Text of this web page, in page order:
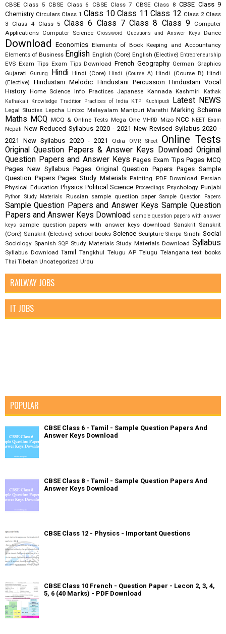
CBSE Class 5 CBSE Class 6 CBSE Class 7 CBSE Class 8 CBSE Class 9
Chemistry Circulars Class 1 Class 10 Class 11 Class 12 Class 2 Class
3
Class 4 Class 5 Class 6 Class 7 Class 8 Class 9
Computer
Applications Computer Science Crossword Questions and Answer Keys Dance
Download Economics Elements of Book Keeping and Accountancy
Elements of Business English English (Core) English (Elective) Entrepreneurship
EVS Exam Tips Exam Tips Download French Geography German Graphics
Gujarati
Gurung Hindi Hindi (Core) Hindi (Course A) Hindi (Course B) Hindi
(Elective)
Hindustani Melodic Hindustani Percussion Hindustani Vocal
History Home Science Info Practices Japanese Kannada Kashmiri
Kathak
Kathakali
Knowledge Tradition Practices of India KTPI Kuchipudi Latest NEWS
Legal Studies Lepcha Limboo Malayalam Manipuri Marathi Marking Scheme
Maths MCQ MCQ & Online Tests Mega One MHRD Mizo NCC NEET Exam
Nepali New Reduced Syllabus 2020 - 2021 New Revised Syllabus 2020 -
2021
New Syllabus 2020 - 2021 Odia OMR Sheet Online Tests
Original Question Papers & Answer Keys Download Original
Question Papers and Answer Keys Pages Exam Tips Pages MCQ
Pages New Syllabus Pages Original Question Papers Pages Sample
Question Papers Pages Study Materials Painting PDF Download Persian
Physical Education Physics Political Science Proceedings Psychology Punjabi
Python Study Materials Russian sample question paper Sample Question Papers
Sample Question Papers and Answer Keys Sample Question
Papers and Answer Keys Download sample question papers with answer
keys
sample question papers with answer keys download Sanskrit Sanskrit
(Core) Sanskrit (Elective) school books Science Sculpture Sherpa Sindhi Social
Sociology Spanish SQP Study Materials Study Materials Download Syllabus
Syllabus Download Tamil Tangkhul Telugu AP Telugu Telangana text books
Thai Tibetan Uncategorized Urdu
RAILWAY JOBS
IT JOBS
POPULAR
CBSE Class 6 - Tamil - Sample Question Papers And
Answer Keys Download
CBSE Class 8 - Tamil - Sample Question Papers And
Answer Keys Download
CBSE Class 12 - Physics - Important Questions
CBSE Class 10 French - Question Paper - Lecon 2, 3, 4,
5, 6 (40 Marks) - PDF Download